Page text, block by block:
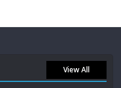
View All